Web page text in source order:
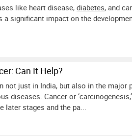
like heart disease, diabetes, and
a significant impact on the
Can It Help?
just in India, but also in the major
diseases. Cancer or
later stages and the pa...